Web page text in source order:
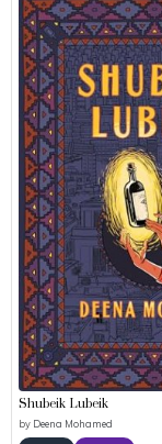
Shubeik Lubeik
by Deena Mohamed